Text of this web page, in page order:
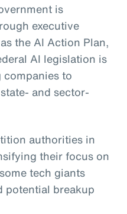
is
executive
the AI Action Plan,
AI legislation is
to
and sector-
authorities in
their focus on
tech giants
potential breakup